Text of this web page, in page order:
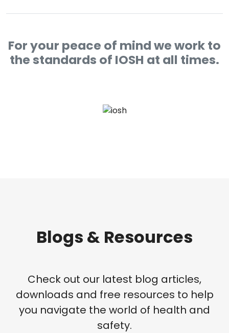
For your peace of mind we work to
the standards of IOSH at all times.
Blogs & Resources
Check out our latest blog articles,
downloads and free resources to help
you navigate the world of health and
safety.